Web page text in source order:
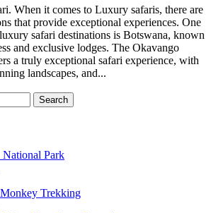
When it comes to Luxury safaris, there are
that provide exceptional experiences. One
safari destinations is Botswana, known
and exclusive lodges. The Okavango
a truly exceptional safari experience, with
landscapes, and...
Park
Trekking